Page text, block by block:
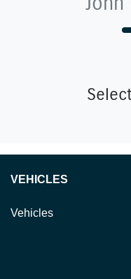
VEHICLES
Vehicles